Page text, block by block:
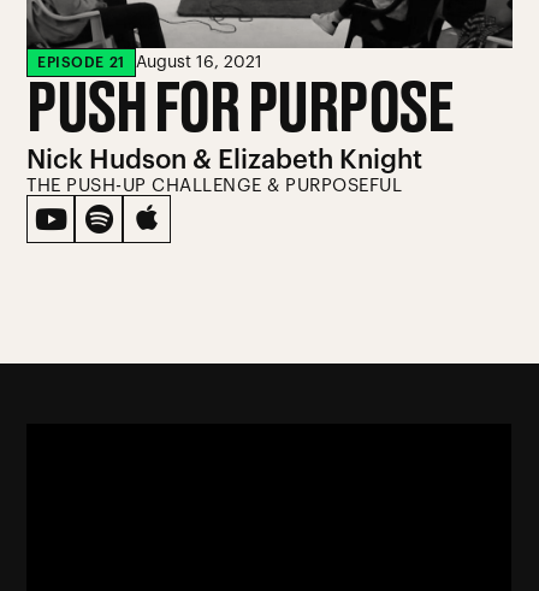
EPISODE 21 August 16, 2021
PUSH FOR PURPOSE
Nick Hudson & Elizabeth Knight
THE PUSH-UP CHALLENGE & PURPOSEFUL
  